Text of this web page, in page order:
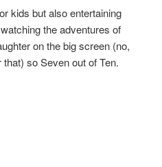
kids but also entertaining
the adventures of
on the big screen (no,
so Seven out of Ten.